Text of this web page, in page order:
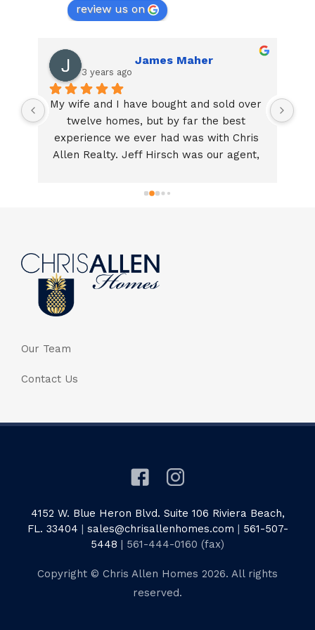
review us on
James Maher
3 years ago
My wife and I have bought and sold over
twelve homes, but by far the best
experience we ever had was with Chris
Allen Realty. Jeff Hirsch was our agent,
true professional who can make a
sale go so smoothly!  Jim and Karen
Maher!
Our Team
Contact Us
4152 W. Blue Heron Blvd. Suite 106 Riviera Beach,
FL. 33404
sales@chrisallenhomes.com
561-507-
5448 | 561-444-0160 (fax)
Copyright © Chris Allen Homes 2026. All rights
reserved.